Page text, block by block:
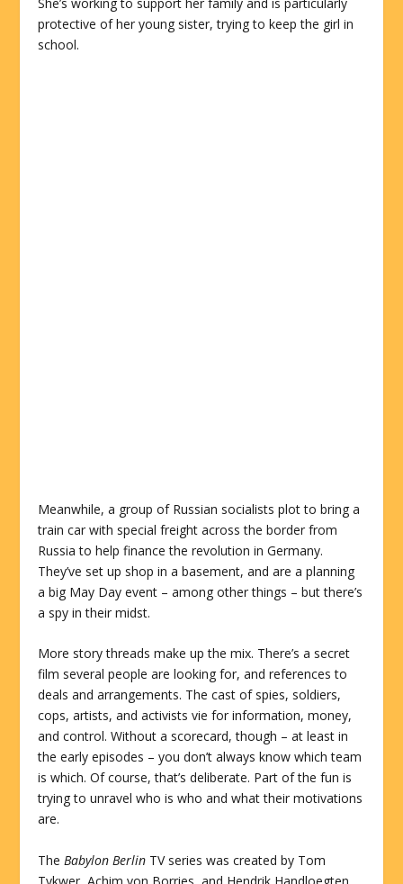
protective of her young sister, trying to keep the girl in
school.
Meanwhile, a group of Russian socialists plot to bring a
train car with special freight across the border from
Russia to help finance the revolution in Germany.
They’ve set up shop in a basement, and are a planning
a big May Day event – among other things – but there’s
a spy in their midst.
More story threads make up the mix. There’s a secret
film several people are looking for, and references to
deals and arrangements. The cast of spies, soldiers,
cops, artists, and activists vie for information, money,
and control. Without a scorecard, though – at least in
the early episodes – you don’t always know which team
is which. Of course, that’s deliberate. Part of the fun is
trying to unravel who is who and what their motivations
are.
TheBabylon Berlin TV series was created by Tom